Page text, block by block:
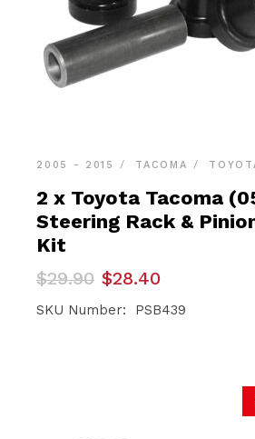
2005 - 2015 TACOMA
2 x Toyota Tacoma
Steering Rack &
Kit
$29.90
Original
price
was:
$28.40
Current
price
is:
SKU Number: PSB439